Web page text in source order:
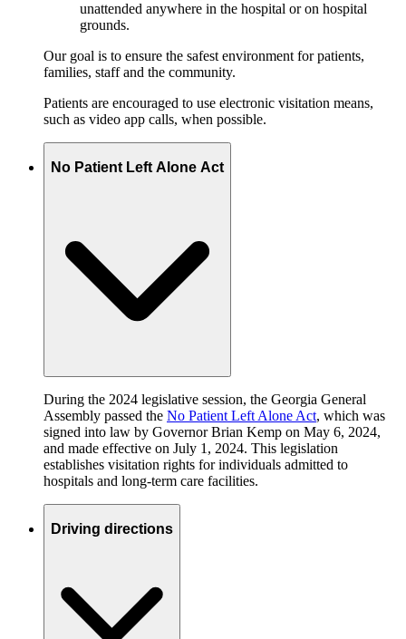
unattended anywhere in the hospital or on hospital
grounds.
Our goal is to ensure the safest environment for patients,
families, staff and the community.
Patients are encouraged to use electronic visitation means,
such as video app calls, when possible.
No Patient Left Alone Act
During the 2024 legislative session, the Georgia General
Assembly passed the No Patient Left Alone Act, which was
signed into law by Governor Brian Kemp on May 6, 2024,
and made effective on July 1, 2024. This legislation
establishes visitation rights for individuals admitted to
hospitals and long-term care facilities.
Driving directions